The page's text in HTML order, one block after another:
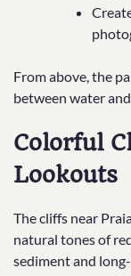
From above, the
between water and
Colorful
Lookouts
The cliffs near
natural tones of
sediment and